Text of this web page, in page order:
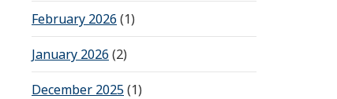
February 2026 (1)
January 2026 (2)
December 2025(1)